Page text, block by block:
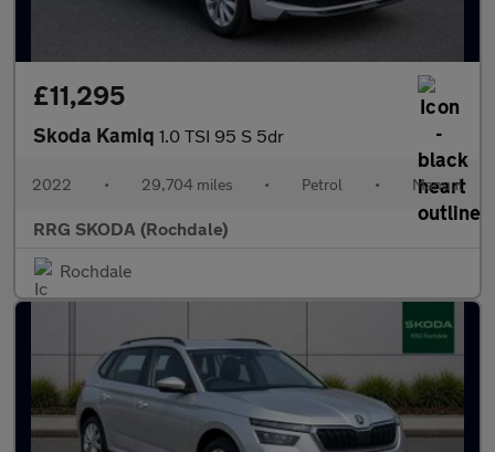
£11,295
Skoda Kamiq 1.0 TSI 95 S 5dr
2022 • 29,704 miles • Petrol • Manual
RRG SKODA (Rochdale)
Rochdale